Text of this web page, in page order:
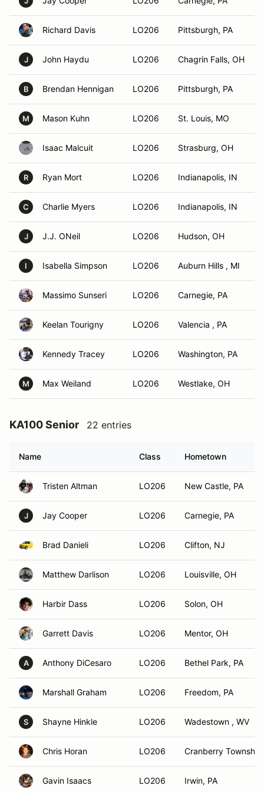
Richard Davis LO206 Pittsburgh, PA
J John Haydu LO206 Chagrin Falls, OH
B Brendan Hennigan LO206 Pittsburgh, PA
M Mason Kuhn LO206 St. Louis, MO
Isaac Malcuit LO206 Strasburg, OH
R Ryan Mort LO206 Indianapolis, IN
C Charlie Myers LO206 Indianapolis, IN
J J.J. ONeil LO206 Hudson, OH
I Isabella Simpson LO206 Auburn Hills , MI
Massimo Sunseri LO206 Carnegie, PA
Keelan Tourigny LO206 Valencia , PA
Kennedy Tracey LO206 Washington, PA
M Max Weiland LO206 Westlake, OH
KA100 Senior 22 entries
Name Class Hometown
Tristen Altman LO206 New Castle, PA
J Jay Cooper LO206 Carnegie, PA
Brad Danieli LO206 Clifton, NJ
Matthew Darlison LO206 Louisville, OH
Harbir Dass LO206 Solon, OH
Garrett Davis LO206 Mentor, OH
A Anthony DiCesaro LO206 Bethel Park, PA
Marshall Graham LO206 Freedom, PA
S Shayne Hinkle LO206 Wadestown , WV
Chris Horan LO206 Cranberry
Gavin Isaacs LO206 Irwin, PA